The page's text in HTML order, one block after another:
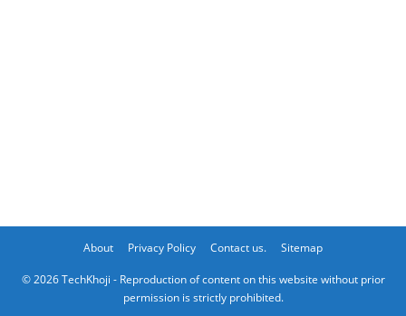
About Privacy Policy Contact us. Sitemap
© 2026 TechKhoji - Reproduction of content on this website without prior
permission is strictly prohibited.